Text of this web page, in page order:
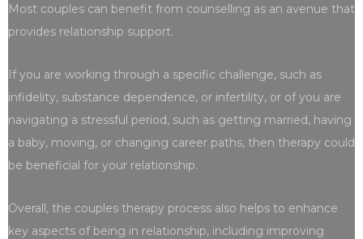
Most couples can benefit from counselling as an avenue that
provides relationship support.
If you are working through a specific challenge, such as
infidelity, substance dependence, or infertility, or of you are
navigating a stressful period, such as getting married, having
a baby, moving, or changing career paths, then therapy could
be beneficial for your relationship.
Overall, the couples therapy process also helps to enhance
key aspects of being in relationship, including improving